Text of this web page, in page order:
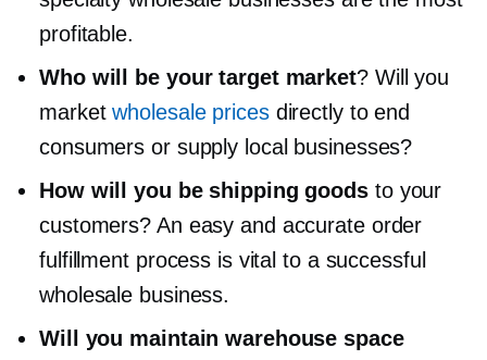
profitable.
Who will be your target market? Will you
marketwholesale pricesdirectly to end
consumers or supply local businesses?
How will you be shipping goods to your
customers? An easy and accurate order
fulfillment process is vital to a successful
wholesale business.
Will you maintain warehouse space